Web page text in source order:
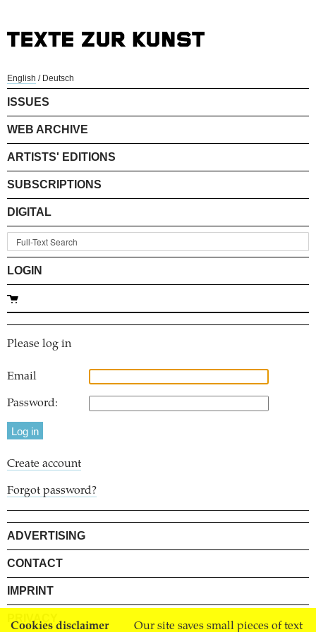
Cookies disclaimer Our site saves small pieces of text
English / Deutsch
ISSUES
WEB ARCHIVE
ARTISTS' EDITIONS
SUBSCRIPTIONS
DIGITAL
LOGIN
Please log in
Email
Password:
Create account
Forgot password?
ADVERTISING
CONTACT
IMPRINT
PRIVACY